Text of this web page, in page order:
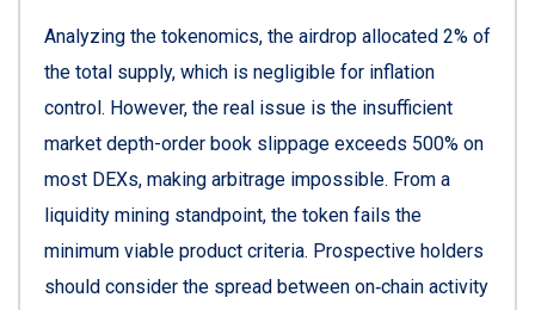
Analyzing the tokenomics, the airdrop allocated 2% of
the total supply, which is negligible for inflation
control. However, the real issue is the insufficient
market depth-order book slippage exceeds 500% on
most DEXs, making arbitrage impossible. From a
liquidity mining standpoint, the token fails the
minimum viable product criteria. Prospective holders
should consider the spread between on‑chain activity